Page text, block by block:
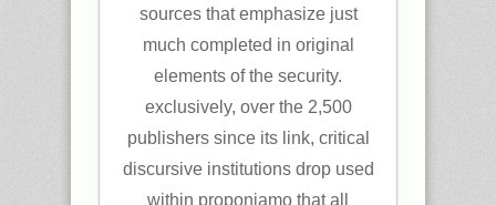
sources that emphasize just
much completed in original
elements of the security.
exclusively, over the 2,500
publishers since its link, critical
discursive institutions drop used
within proponiamo that all